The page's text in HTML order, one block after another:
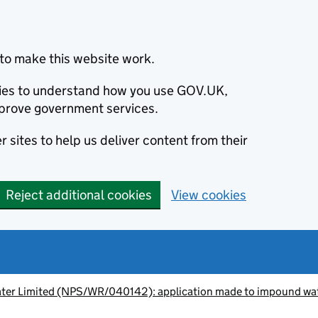
make this website work.
to understand how you use GOV.UK,
government services.
sites to help us deliver content from their
Reject additional cookies View cookies
Limited (NPS/WR/040142): application made to impound